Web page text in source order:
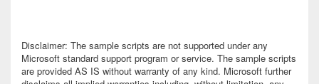
Disclaimer: The sample scripts are not supported under any
Microsoft standard support program or service. The sample scripts
are provided AS IS without warranty of any kind. Microsoft further